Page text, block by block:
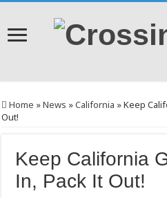
Home »News »California »Keep
Out!
Keep California
In, Pack It Out!